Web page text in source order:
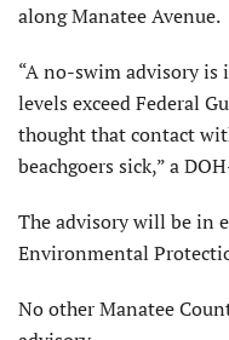
along Manatee Avenue.
“A no-swim advisory is
levels exceed Federal
thought that contact
beachgoers sick,” a
The advisory will be in
Environmental
No other Manatee